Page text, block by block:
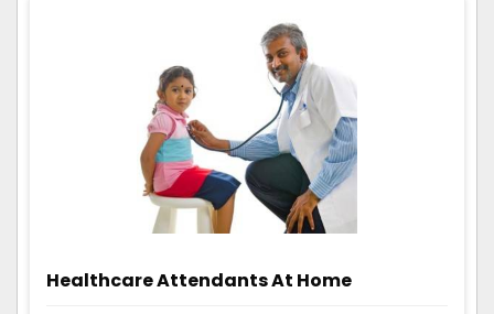
Healthcare Attendants At Home